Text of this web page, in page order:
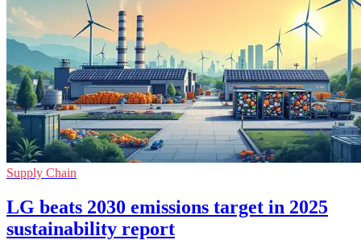
Supply Chain
LG beats 2030 emissions target in 2025
sustainability report